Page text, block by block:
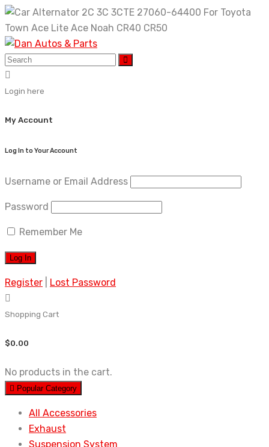
Skip
to
content
Login here
My Account
Log In to Your Account
Username or Email Address
Password
Remember Me
Register Lost Password
Shopping Cart
$0.00
No products in the cart.
Popular Category
All Accessories
Exhaust
Suspension System